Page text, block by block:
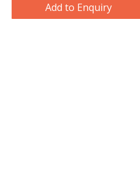
Add to Enquiry